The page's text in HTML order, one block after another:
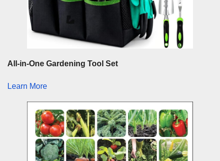
All-in-One Gardening Tool Set
Learn More